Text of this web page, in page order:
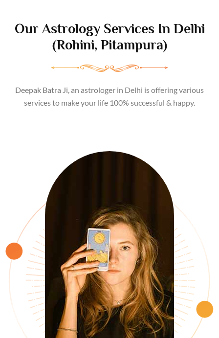
Our Astrology ServicesIn Delhi
(Rohini, Pitampura)
Deepak Batra Ji, an astrologer in Delhi is offering various
services to make your life 100% successful & happy.